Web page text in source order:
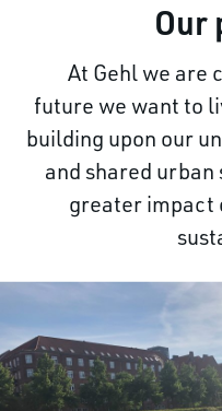
Our
At Gehl we are
future we want to
building upon our
and shared
greater impact